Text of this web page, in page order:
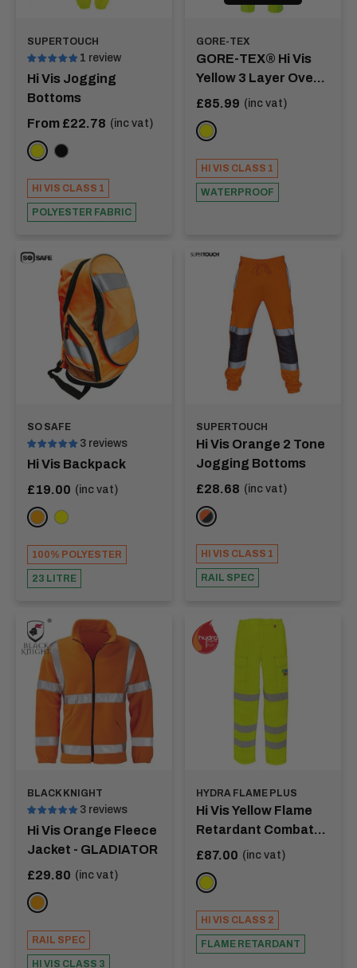
SUPERTOUCH
1 review
Hi Vis Jogging
Bottoms
Sale
From £22.78 (inc vat)
YellowBlack
HI VIS CLASS 1
POLYESTER FABRIC
GORE-TEX
GORE-TEX® Hi Vis
Yellow 3 Layer Over
Trousers - RHINE
Sale
£85.99 (inc vat)
YELLOW
HI VIS CLASS 1
WATERPROOF
SO SAFE
3 reviews
Hi Vis Backpack
Sale
£19.00 (inc vat)
ORANGEYELLOW
100% POLYESTER
23 LITRE
SUPERTOUCH
Hi Vis Orange 2 Tone
Jogging Bottoms
Sale
£28.68 (inc vat)
Orange/Navy
HI VIS CLASS 1
RAIL SPEC
BLACK KNIGHT
3 reviews
Hi Vis Orange Fleece
Jacket - GLADIATOR
Sale
£29.80 (inc vat)
ORANGE
RAIL SPEC
HI VIS CLASS 3
HYDRA FLAME PLUS
Hi Vis Yellow Flame
Retardant Combat
Trouser - MORSE
Sale
£87.00 (inc vat)
YELLOW
HI VIS CLASS 2
FLAME RETARDANT